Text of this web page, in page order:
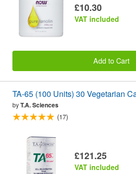
£10.30
VAT included
Add to Cart
TA-65 (100 Units) 30 Vegetarian
byT.A. Sciences
(17)
£121.25
VAT included